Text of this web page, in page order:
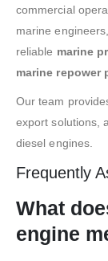
commercial
marine
reliable marine
marine repower
Our team
export solutions,
diesel engines.
Frequently
What
engine